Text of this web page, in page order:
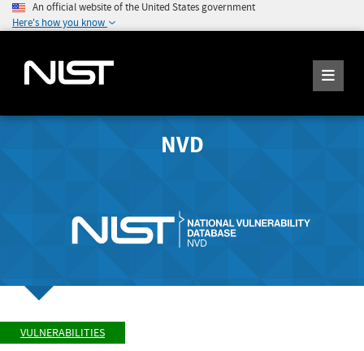
An official website of the United States government
Here's how you know
NVD
VULNERABILITIES